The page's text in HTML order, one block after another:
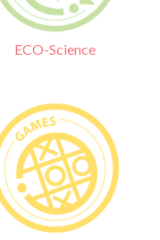
ECO-Science